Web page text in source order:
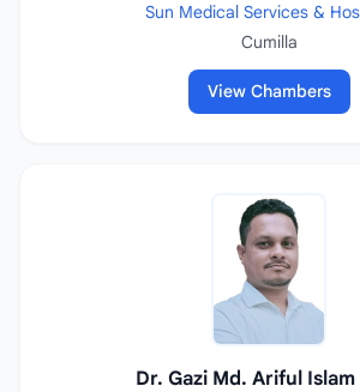
Sun Medical Services &
Cumilla
View Chambers
Dr. Gazi Md. Ariful Islam